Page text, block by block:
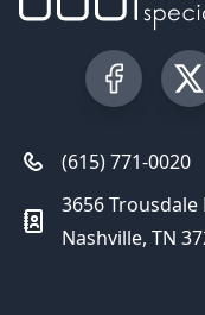
Visit our
(615) 771-0020
3656 Trousdale
Nashville, TN